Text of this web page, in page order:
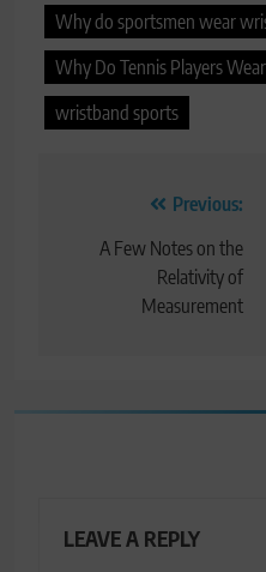
Why do sportsmen wear
Why Do Tennis Players
wristband sports
navigation
Previous:
A Few Notes on the
Relativity of
Measurement
LEAVE A REPLY